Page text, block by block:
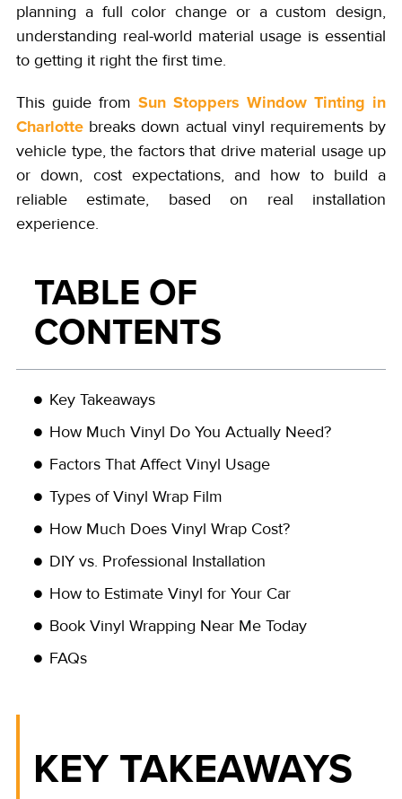
planning a full color change or a custom design,
understanding real-world material usage is essential
to getting it right the first time.
This guide from Sun Stoppers Window Tinting in
Charlotte breaks down actual vinyl requirements by
vehicle type, the factors that drive material usage up
or down, cost expectations, and how to build a
reliable estimate, based on real installation
experience.
TABLE OF
CONTENTS
Key Takeaways
How Much Vinyl Do You Actually Need?
Factors That Affect Vinyl Usage
Types of Vinyl Wrap Film
How Much Does Vinyl Wrap Cost?
DIY vs. Professional Installation
How to Estimate Vinyl for Your Car
Book Vinyl Wrapping Near Me Today
FAQs
KEY TAKEAWAYS